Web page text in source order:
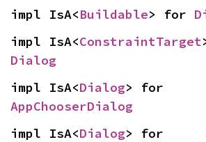
impl IsA<Buildable> for
impl IsA<ConstraintTarget
Dialog
impl IsA<Dialog
AppChooserDialog
impl IsA<Dialog